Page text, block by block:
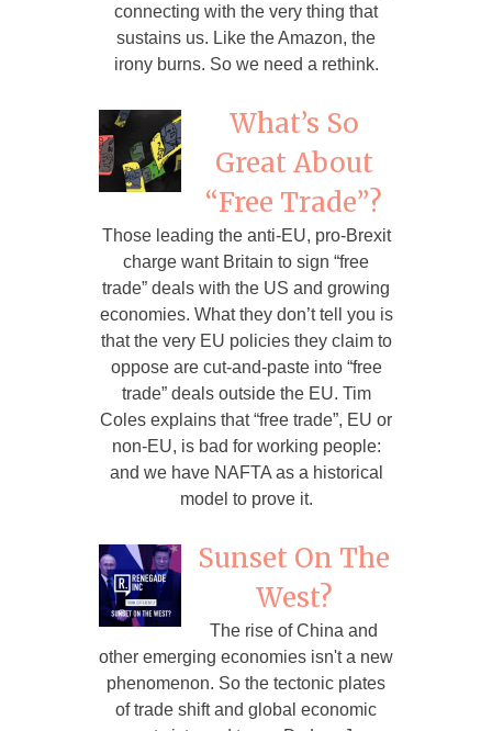
connecting with the very thing that
sustains us. Like the Amazon, the
irony burns. So we need a rethink.
What’s So
Great About
“Free Trade”?
Those leading the anti-EU, pro-Brexit
charge want Britain to sign “free
trade” deals with the US and growing
economies. What they don’t tell you is
that the very EU policies they claim to
oppose are cut-and-paste into “free
trade” deals outside the EU. Tim
Coles explains that “free trade”, EU or
non-EU, is bad for working people:
and we have NAFTA as a historical
model to prove it.
Sunset On The
West?
The rise of China and
other emerging economies isn't a new
phenomenon. So the tectonic plates
of trade shift and global economic